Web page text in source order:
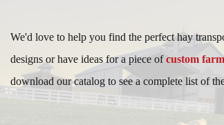
We'd love to help you find the perfect hay
designs or have ideas for a piece ofcustom
download our catalog to see a complete list of